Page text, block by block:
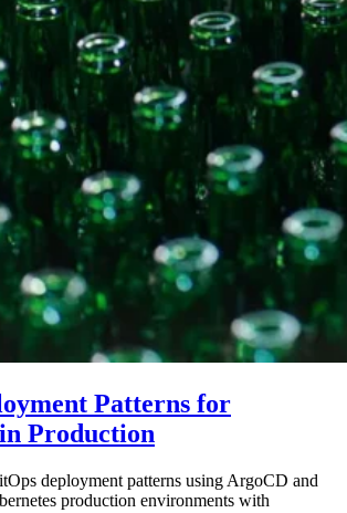
Patterns for
Production
deployment patterns using ArgoCD and
production environments with